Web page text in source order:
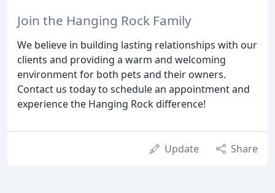
Join the Hanging Rock Family
We believe in building lasting relationships with our
clients and providing a warm and welcoming
environment for both pets and their owners.
Contact us today to schedule an appointment and
experience the Hanging Rock difference!
Update Share